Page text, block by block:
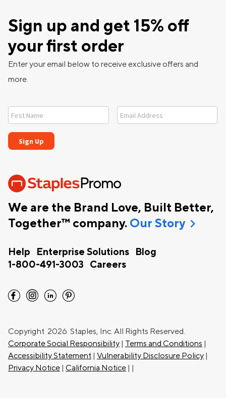
We are the Brand Love, Built Better,
Together™ company. Our Storychevron_right
Help Enterprise Solutions
Blog
1-800-491-3003
Careers
Sign up and get 15% off
your first order
Enter your email below to receive exclusive offers and
more.
facebook instagram linkedin pinterest
Copyright 2026 Staples, Inc. All Rights Reserved.
Corporate Social Responsibility | Terms and Conditions |
Accessibility Statement | Vulnerability Disclosure Policy |
Privacy Notice | California Notice | |